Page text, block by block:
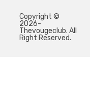
Copyright ©
2026-
Thevougeclub. All
Right Reserved.